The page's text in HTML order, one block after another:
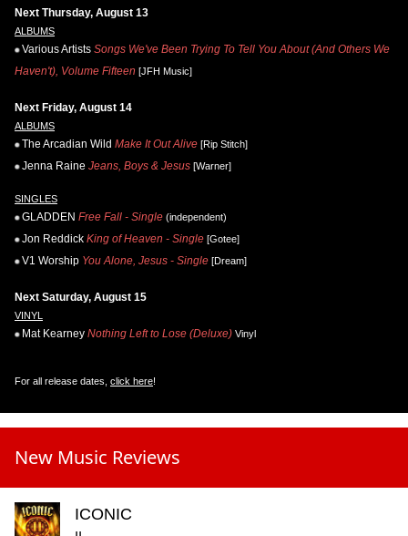
Next Thursday, August 13
ALBUMS
Various Artists Songs We've Been Trying To Tell You About (And Others We
Haven't), Volume Fifteen [JFH Music]
Next Friday, August 14
ALBUMS
The Arcadian Wild Make It Out Alive [Rip Stitch]
Jenna Raine Jeans, Boys & Jesus [Warner]
SINGLES
GLADDEN Free Fall - Single (independent)
Jon Reddick King of Heaven - Single [Gotee]
V1 Worship You Alone, Jesus - Single [Dream]
Next Saturday, August 15
VINYL
Mat Kearney Nothing Left to Lose (Deluxe) Vinyl
For all release dates, click here!
New Music Reviews
ICONIC